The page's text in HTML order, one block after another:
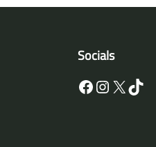
Socials
Facebook InstagramX TikTok